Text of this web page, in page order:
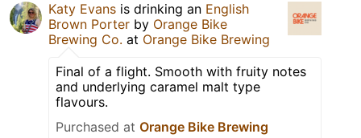
Katy Evans is drinking an English
Brown Porter by Orange Bike
Brewing Co. at Orange Bike Brewing
Final of a flight. Smooth with fruity notes
and underlying caramel malt type
flavours.
Purchased at Orange Bike Brewing